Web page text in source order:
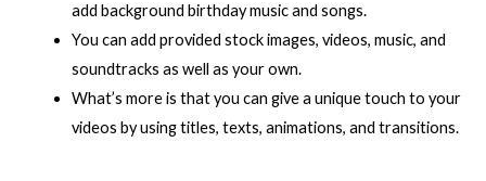
add background birthday music and songs.
You can add provided stock images, videos, music, and
soundtracks as well as your own.
What’s more is that you can give a unique touch to your
videos by using titles, texts, animations, and transitions.